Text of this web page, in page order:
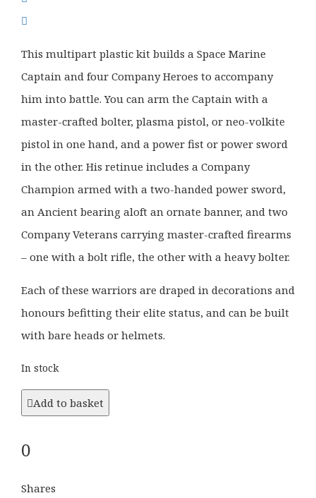
This multipart plastic kit builds a Space Marine
Captain and four Company Heroes to accompany
him into battle. You can arm the Captain with a
master-crafted bolter, plasma pistol, or neo-volkite
pistol in one hand, and a power fist or power sword
in the other. His retinue includes a Company
Champion armed with a two-handed power sword,
an Ancient bearing aloft an ornate banner, and two
Company Veterans carrying master-crafted firearms
– one with a bolt rifle, the other with a heavy bolter.
Each of these warriors are draped in decorations and
honours befitting their elite status, and can be built
with bare heads or helmets.
In stock
Add to basket
0
Shares